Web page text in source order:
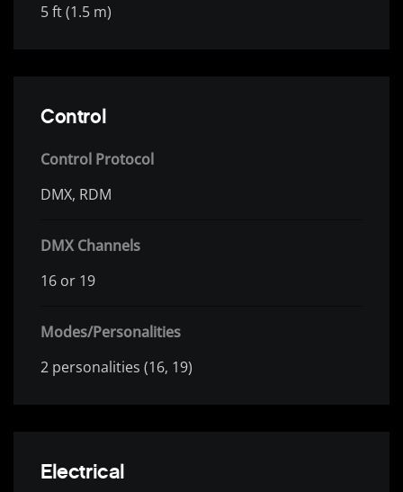
5 ft (1.5 m)
Control
Control Protocol
DMX, RDM
DMX Channels
16 or 19
Modes/Personalities
2 personalities (16, 19)
Electrical